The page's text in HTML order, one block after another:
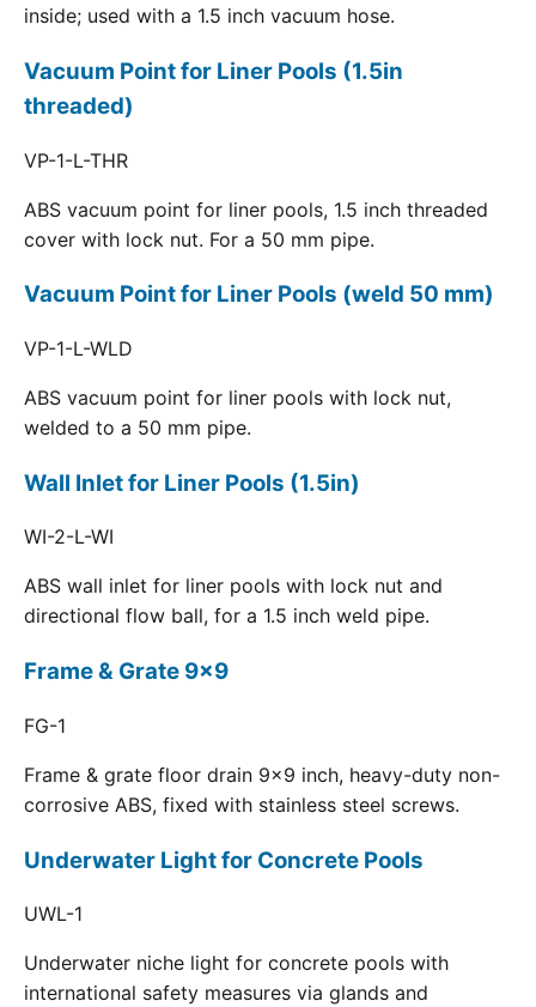
inside; used with a 1.5 inch vacuum hose.
Vacuum Point for Liner Pools (1.5in
threaded)
VP-1-L-THR
ABS vacuum point for liner pools, 1.5 inch threaded
cover with lock nut. For a 50 mm pipe.
Vacuum Point for Liner Pools (weld 50 mm)
VP-1-L-WLD
ABS vacuum point for liner pools with lock nut,
welded to a 50 mm pipe.
Wall Inlet for Liner Pools (1.5in)
WI-2-L-WI
ABS wall inlet for liner pools with lock nut and
directional flow ball, for a 1.5 inch weld pipe.
Frame & Grate 9x9
FG-1
Frame & grate floor drain 9x9 inch, heavy-duty non-
corrosive ABS, fixed with stainless steel screws.
Underwater Light for Concrete Pools
UWL-1
Underwater niche light for concrete pools with
international safety measures via glands and